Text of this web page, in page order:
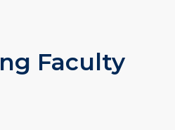
Faculty